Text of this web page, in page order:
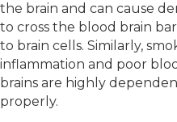
the brain and can cause
to cross the blood brain
to brain cells. Similarly,
inflammation and poor
brains are highly
properly.